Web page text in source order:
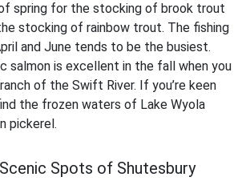
spring for the stocking of brook trout
stocking of rainbow trout. The fishing
and June tends to be the busiest.
salmon is excellent in the fall when you
of the Swift River. If you’re keen
the frozen waters of Lake Wyola
pickerel.
Spots of Shutesbury